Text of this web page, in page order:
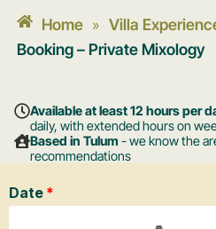
Home » Villa
Booking – Private Mixology
Available at least 12 hours per
daily, with extended hours on
Based in Tulum - we know the
recommendations